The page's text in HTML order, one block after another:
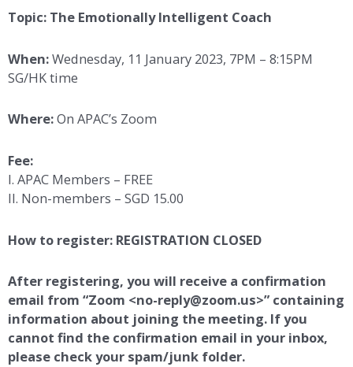
Topic: The Emotionally Intelligent Coach
When:Wednesday, 11 January 2023, 7PM – 8:15PM
SG/HK time
Where:On APAC’s Zoom
Fee:
I. APAC Members – FREE
II. Non-members – SGD 15.00
How to register: REGISTRATION CLOSED
After registering, you will receive a confirmation
email from “Zoom <no-reply@zoom.us>” containing
information about joining the meeting. If you
cannot find the confirmation email in your inbox,
please check your spam/junk folder.